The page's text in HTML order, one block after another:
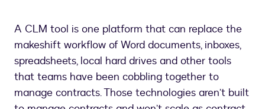
A CLM tool is one platform that can replace the
makeshift workflow of Word documents, inboxes,
spreadsheets, local hard drives and other tools
that teams have been cobbling together to
manage contracts. Those technologies aren’t built